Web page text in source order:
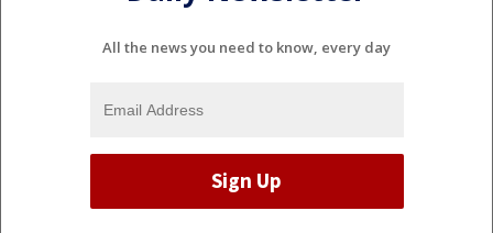
All the news you need to know, every day